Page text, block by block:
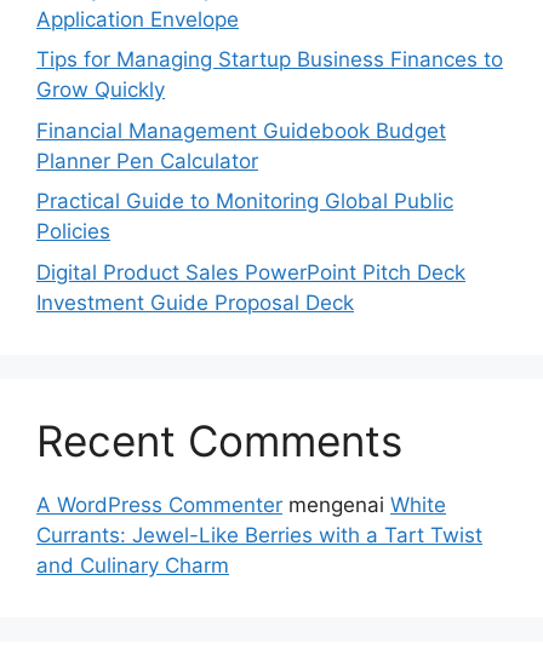
Application Envelope
Tips for Managing Startup Business Finances to
Grow Quickly
Financial Management Guidebook Budget
Planner Pen Calculator
Practical Guide to Monitoring Global Public
Policies
Digital Product Sales PowerPoint Pitch Deck
Investment Guide Proposal Deck
Recent Comments
A WordPress Commenter mengenai White
Currants: Jewel-Like Berries with a Tart Twist
and Culinary Charm